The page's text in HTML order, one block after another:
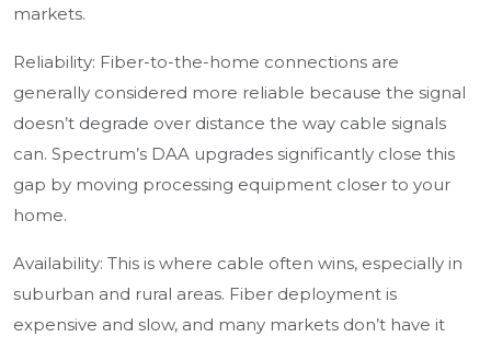
markets.
Reliability: Fiber-to-the-home connections are
generally considered more reliable because the signal
doesn’t degrade over distance the way cable signals
can. Spectrum’s DAA upgrades significantly close this
gap by moving processing equipment closer to your
home.
Availability: This is where cable often wins, especially in
suburban and rural areas. Fiber deployment is
expensive and slow, and many markets don’t have it